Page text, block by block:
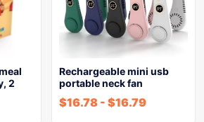
2
Rechargeable mini usb
portable neck fan
$16.78 - $16.79